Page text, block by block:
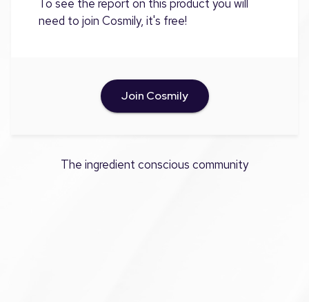
To see the report on this product you will
need to join Cosmily, it's free!
Join Cosmily
The ingredient conscious community